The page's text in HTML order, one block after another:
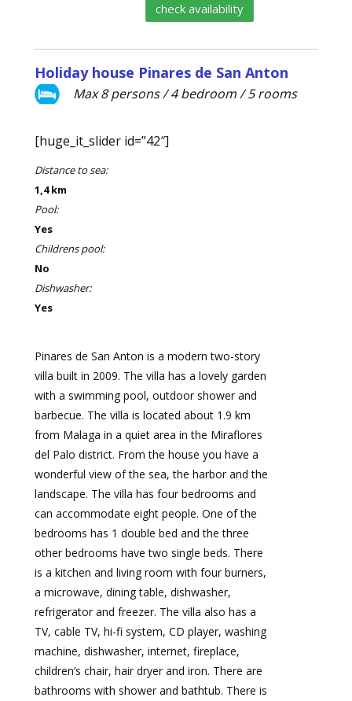
check availability
Holiday house Pinares de San Anton
Max 8 persons / 4 bedroom / 5 rooms
[huge_it_slider id=”42″]
Distance to sea:
1,4 km
Pool:
Yes
Childrens pool:
No
Dishwasher:
Yes
Pinares de San Anton is a modern two-story
villa built in 2009. The villa has a lovely garden
with a swimming pool, outdoor shower and
barbecue. The villa is located about 1.9 km
from Malaga in a quiet area in the Miraflores
del Palo district. From the house you have a
wonderful view of the sea, the harbor and the
landscape. The villa has four bedrooms and
can accommodate eight people. One of the
bedrooms has 1 double bed and the three
other bedrooms have two single beds. There
is a kitchen and living room with four burners,
a microwave, dining table, dishwasher,
refrigerator and freezer. The villa also has a
TV, cable TV, hi-fi system, CD player, washing
machine, dishwasher, internet, fireplace,
children’s chair, hair dryer and iron. There are
bathrooms with shower and bathtub. There is